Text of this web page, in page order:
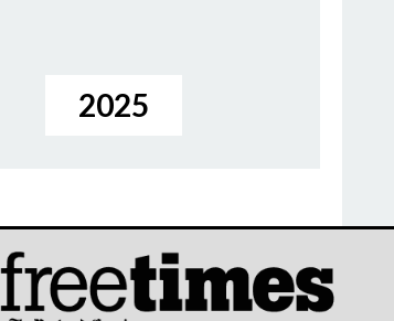
2025